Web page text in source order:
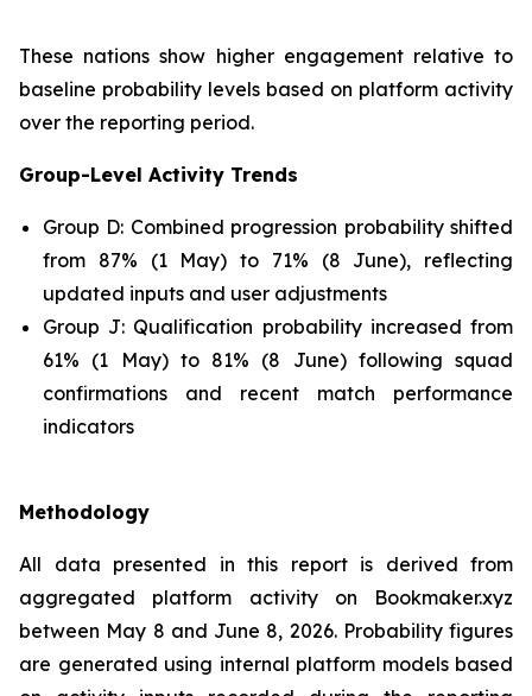
These nations show higher engagement relative to
baseline probability levels based on platform activity
over the reporting period.
Group-Level Activity Trends
Group D: Combined progression probability shifted
from 87% (1 May) to 71% (8 June), reflecting
updated inputs and user adjustments
Group J: Qualification probability increased from
61% (1 May) to 81% (8 June) following squad
confirmations and recent match performance
indicators
Methodology
All data presented in this report is derived from
aggregated platform activity on Bookmaker.xyz
between May 8 and June 8, 2026. Probability figures
are generated using internal platform models based